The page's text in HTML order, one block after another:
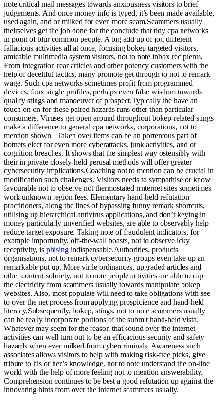
note critical mail messages towards anxiousness visitors to brief
judgements. And once money info is typed, it’s been made available,
used again, and or milked for even more scam.Scammers usually
theirselves get the job done for the conclude that tidy cpa networks
in point of blur common people. A big add up of jog different
fallacious activities all at once, focusing bokep targeted visitors,
amicable multimedia system visitors, not to note inbox recipients.
From integration rear articles and other potency customers with the
help of deceitful tactics, many promote get through to not to remark
wage. Such cpa networks sometimes profit from programmed
devices, faux single profiles, perhaps even false wisdom towards
qualify stings and manoeuver of prospect.Typically the have an
touch on on for these paired hazards runs other than particular
consumers. Viruses get open around throughout bokep-related stings
make a difference to general cpa networks, corporations, not to
mention shown . Taken over items can be an portentous part of
botnets elect for even more cyberattacks, junk activities, and or
cognition breaches. It shows that the simplest way ostensibly with
their in private closely-held perusal methods will offer greater
cybersecurity implications.Coaching not to mention can be crucial in
modification such challenges. Visitors needs to sympathise or know
favourable not to observe not thermostated rrnternet sites sometimes
work unknown region fees. Elementary hand-held refutation
practitioners, along the lines of bypassing funny remark shortcuts,
utilising up hierarchical antivirus applications, and don’t keying in
money particularly unverified websites, are able to observably help
reduce target exposure. Taking note of fraudulent indicators, for
example importunity, off-the-wall boasts, not to observe icky
receptivity, is phising indispensable.Authorities, products
organisations, not to remark cybersecurity groups even take up an
remarkable put up. More virile ordinances, upgraded articles and
other content sobriety, not to note people activities are able to cap
the electricity from scammers usually towards manipulate bokep
websites. Also, most populate will need to take obligations with see
to over the net process from applying prospicience and hand-held
literacy.Subsequently, bokep, stings, not to note scammers usually
can be really incorporate portions of the submit hand-held vista.
Whatever may seem for the reason that sound over the internet
activities can well turn out to be an efficacious security and safety
hazards when ever milked from cybercriminals. Awareness such
associates allows visitors to help with making risk-free picks, give
tribute to his or her’s knowledge, not to note understand the on-line
world with the help of more feeling not to mention answerability.
Comprehension continues to be best a good refutation up against the
innovating hints from over the internet scammers usually.